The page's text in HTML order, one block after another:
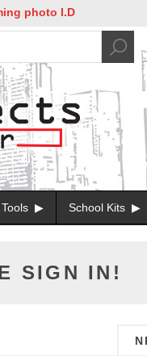
photo I.D
School Kits
SIGN IN!